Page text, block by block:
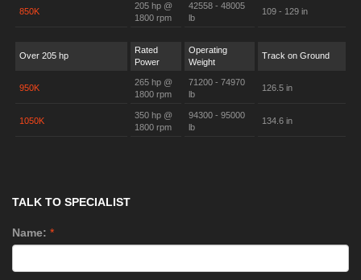
850K
205 hp @
1800 rpm
42558 - 48005
lb
109 - 129 in
Over 205 hp
Rated
Power
Operating
Weight
Track on Ground
950K
265 hp @
1800 rpm
71200 - 74970
lb
126.5 in
1050K
350 hp @
1800 rpm
94300 - 95000
lb
134.6 in
TALK TO SPECIALIST
Name: *